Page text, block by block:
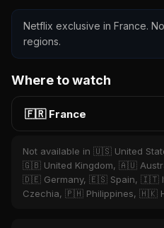
Netflix exclusive in France.
regions.
Where to watch
🇫🇷 France
Not available in 🇺🇸 United
🇬🇧 United Kingdom, 🇦🇺
🇩🇪 Germany, 🇪🇸 Spain, 🇮🇹
Czechia, 🇵🇭 Philippines, 🇭🇰